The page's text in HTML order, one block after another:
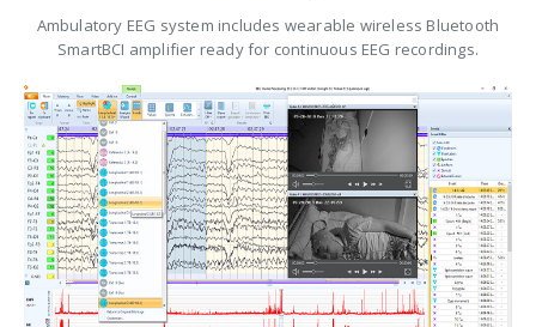
Ambulatory EEG system includes wearable wireless Bluetooth
SmartBCI amplifier ready for continuous EEG recordings.